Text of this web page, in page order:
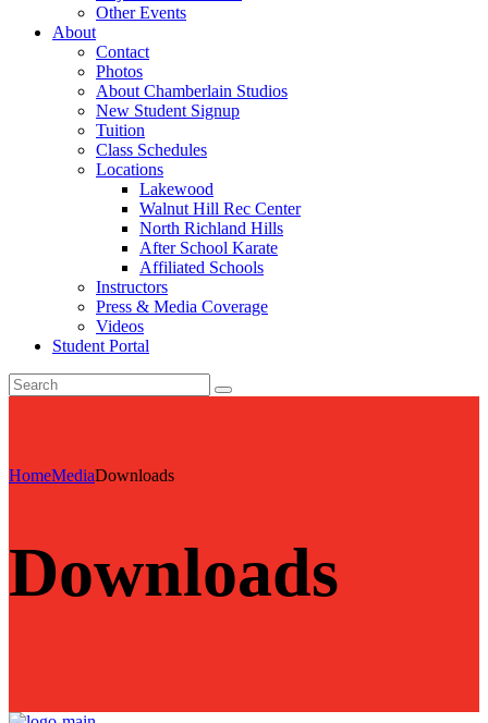
Other Events
About
Contact
Photos
About Chamberlain Studios
New Student Signup
Tuition
Class Schedules
Locations
Lakewood
Walnut Hill Rec Center
North Richland Hills
After School Karate
Affiliated Schools
Instructors
Press & Media Coverage
Videos
Student Portal
HomeMediaDownloads
Downloads